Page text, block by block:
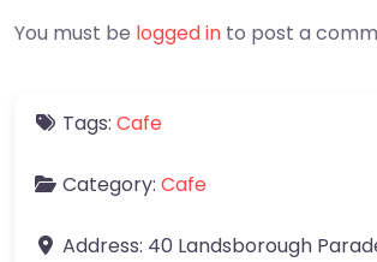
You must be logged in to post a
Tags: Cafe
Category: Cafe
Address: 40 Landsborough